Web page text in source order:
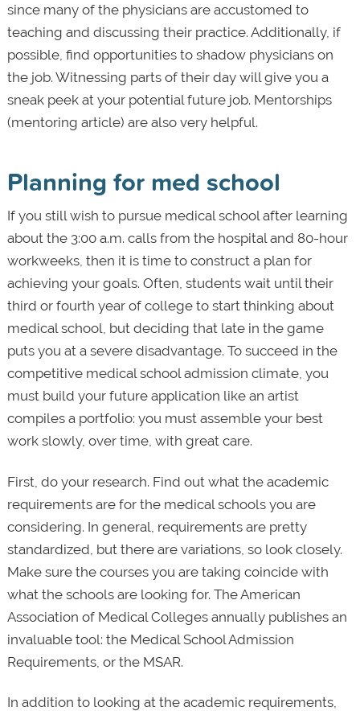
since many of the physicians are accustomed to
teaching and discussing their practice. Additionally, if
possible, find opportunities to shadow physicians on
the job. Witnessing parts of their day will give you a
sneak peek at your potential future job. Mentorships
(mentoring article) are also very helpful.
Planning for med school
If you still wish to pursue medical school after learning
about the 3:00 a.m. calls from the hospital and 80-hour
workweeks, then it is time to construct a plan for
achieving your goals. Often, students wait until their
third or fourth year of college to start thinking about
medical school, but deciding that late in the game
puts you at a severe disadvantage. To succeed in the
competitive medical school admission climate, you
must build your future application like an artist
compiles a portfolio: you must assemble your best
work slowly, over time, with great care.
First, do your research. Find out what the academic
requirements are for the medical schools you are
considering. In general, requirements are pretty
standardized, but there are variations, so look closely.
Make sure the courses you are taking coincide with
what the schools are looking for. The American
Association of Medical Colleges annually publishes an
invaluable tool: the Medical School Admission
Requirements, or the MSAR.
In addition to looking at the academic requirements,